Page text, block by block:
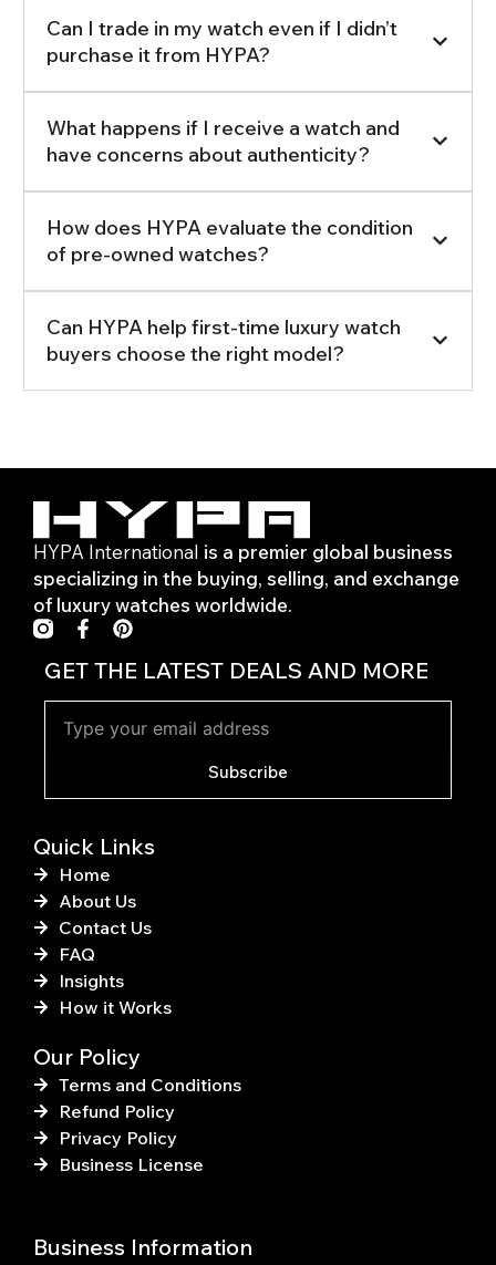
Can I trade in my watch even if I didn’t
purchase it from HYPA?
What happens if I receive a watch and
have concerns about authenticity?
How does HYPA evaluate the condition
of pre-owned watches?
Can HYPA help first-time luxury watch
buyers choose the right model?
HYPA International is a premier global business
specializing in the buying, selling, and exchange
of luxury watches worldwide.
F
a
c
e
b
o
o
f
P
i
n
t
e
r
GET THE LATEST DEALS AND MORE
Subscribe
Quick Links
Home
About Us
Contact Us
FAQ
Insights
How it Works
Our Policy
Terms and Conditions
Refund Policy
Privacy Policy
Business License
Business Information